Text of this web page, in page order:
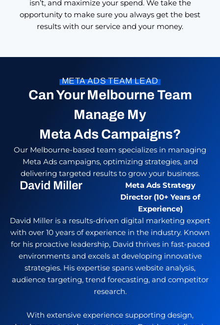
isn’t, and maximize your spend. We take the
opportunity to make sure you always get the best
results with our service and your money.
META ADS TEAM LEAD
Can Your Melbourne Team
Manage My
Meta Ads Campaigns?
Our Melbourne-based team specializes in managing
Meta Ads campaigns, optimizing strategies, and
delivering targeted results to grow your business.
David Miller
Meta Ads Strategy
Director (10+ Years of
Experience)
David Miller is a results-driven digital marketing expert
with over 10 years of experience in the industry. Known
for his proactive leadership, David thrives in fast-paced
environments and excels at developing innovative
strategies. His expertise spans website analysis,
audience targeting, trend forecasting, and competitor
research.
With extensive experience supporting design,